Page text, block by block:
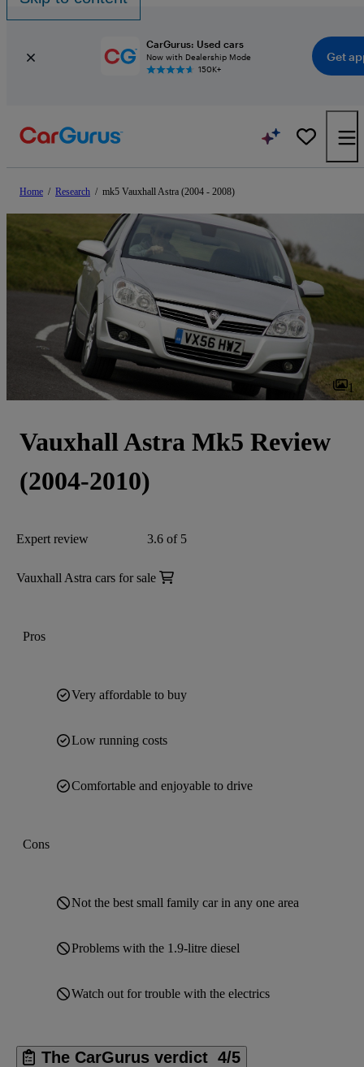
CarGurus: Used cars
Now with Dealership Mode
150K+
Get
Home / Research / mk5 Vauxhall Astra (2004 - 2008)
1
Vauxhall Astra Mk5 Review
(2004-2010)
Expert review 3.6 of 5
Vauxhall Astra cars for sale
Pros
Very affordable to buy
Low running costs
Comfortable and enjoyable to drive
Cons
Not the best small family car in any one area
Problems with the 1.9-litre diesel
Watch out for trouble with the electrics
The CarGurus verdict 4/5